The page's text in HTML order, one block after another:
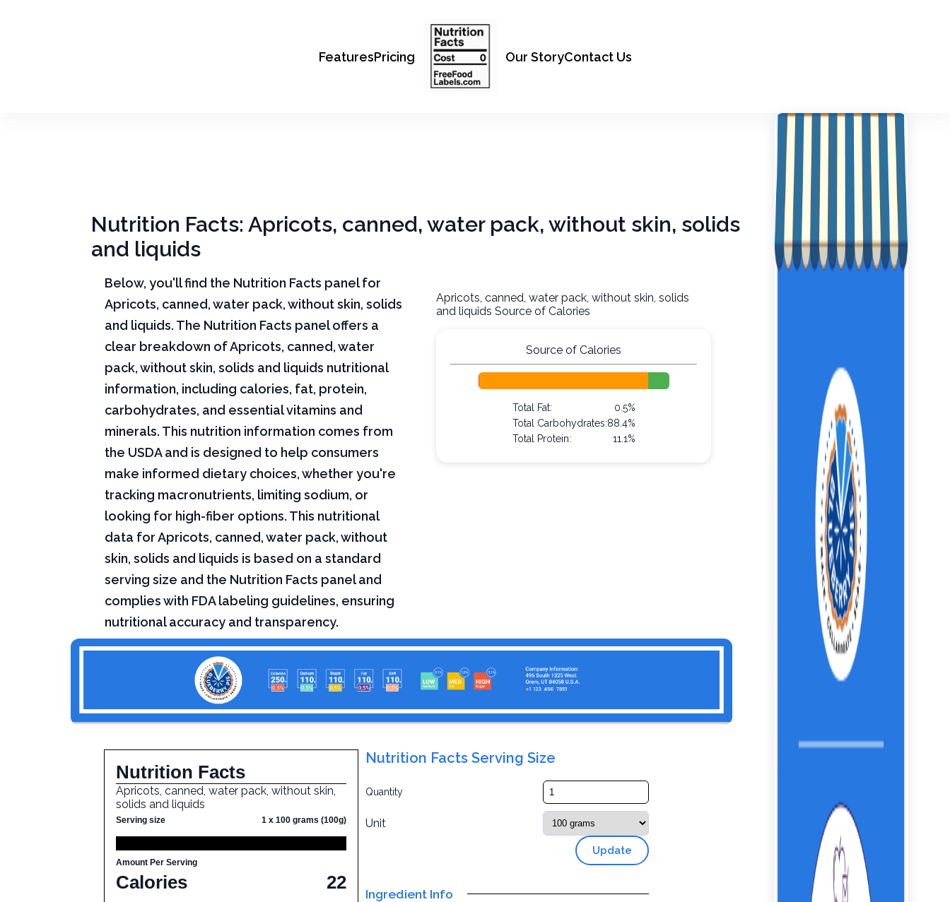
FeaturesPricing Our StoryContact Us
Nutrition Facts: Apricots, canned, water pack, without skin, solids
and liquids
Below, you'll find the Nutrition Facts panel for
Apricots, canned, water pack, without skin, solids
and liquids. The Nutrition Facts panel offers a
clear breakdown of Apricots, canned, water
pack, without skin, solids and liquids nutritional
information, including calories, fat, protein,
carbohydrates, and essential vitamins and
minerals. This nutrition information comes from
the USDA and is designed to help consumers
make informed dietary choices, whether you're
tracking macronutrients, limiting sodium, or
looking for high-fiber options. This nutritional
data for Apricots, canned, water pack, without
skin, solids and liquids is based on a standard
serving size and the Nutrition Facts panel and
complies with FDA labeling guidelines, ensuring
nutritional accuracy and transparency.
Apricots, canned, water pack, without skin, solids
and liquids Source of Calories
Source of Calories
Total Fat:
0.5%
Total Carbohydrates:88.4%
Total Protein:
11.1%
Nutrition Facts
Apricots, canned, water pack, without skin,
solids and liquids
Serving size 1 x 100 grams (100g)
Amount Per Serving
Calories 22
Nutrition Facts Serving Size
Quantity
Unit
Update
Ingredient Info